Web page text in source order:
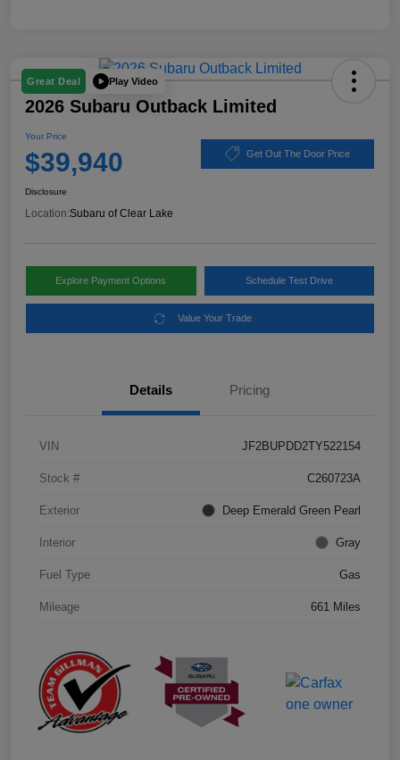
Great Deal Play Video
2026 Subaru Outback Limited
Your Price
$39,940 Get Out The Door Price
Disclosure
Location:Subaru of Clear Lake
Explore Payment Options Schedule Test Drive
Value Your Trade
Details Pricing
VIN JF2BUPDD2TY522154
Stock # C260723A
Exterior Deep Emerald Green Pearl
Interior Gray
Fuel Type Gas
Mileage 661 Miles